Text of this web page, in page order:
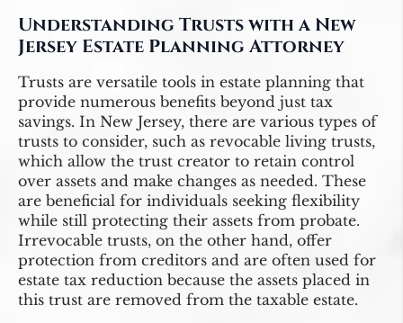
Understanding Trusts with a New
Jersey Estate Planning Attorney
Trusts are versatile tools in estate planning that
provide numerous benefits beyond just tax
savings. In New Jersey, there are various types of
trusts to consider, such as revocable living trusts,
which allow the trust creator to retain control
over assets and make changes as needed. These
are beneficial for individuals seeking flexibility
while still protecting their assets from probate.
Irrevocable trusts, on the other hand, offer
protection from creditors and are often used for
estate tax reduction because the assets placed in
this trust are removed from the taxable estate.